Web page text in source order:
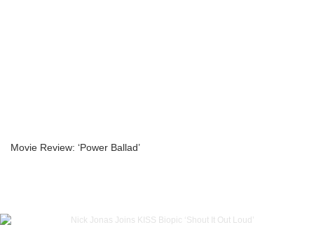
Movie Review: ‘Power Ballad’